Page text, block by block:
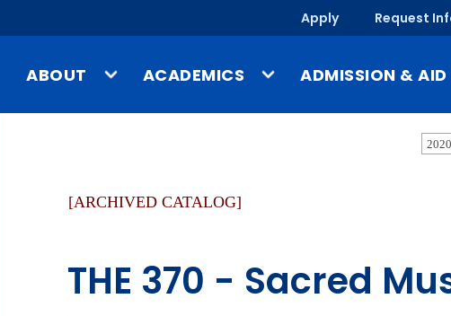
Apply Request
ABOUT
At-a-Glance
Published Works & UMary Press
Office of the President
ACADEMICS
Online & Evening Programs
Year-Round Campus
Study Abroad
ADMISSION & AID
Graduate Admissions
Online & Evening
[ARCHIVED CATALOG]
THE 370 - Sacred